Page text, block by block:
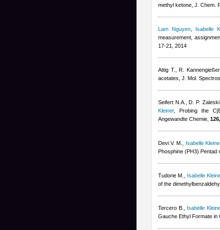
methyl ketone, J. Chem.
Lam Nguyen,
Isabelle
measurement,
17-21, 2014
Attig T., R. Kannengießer
acetates, J. Mol.
Seifert N.A., D. P.
Kleiner, Probing the
Angewandte Chemie, 126,
Devi V. M.
Isabelle
Phosphine (PH3)
Tudorie M.
Isabelle
of the
Tercero B.
Isabelle
Gauche Ethyl Formate